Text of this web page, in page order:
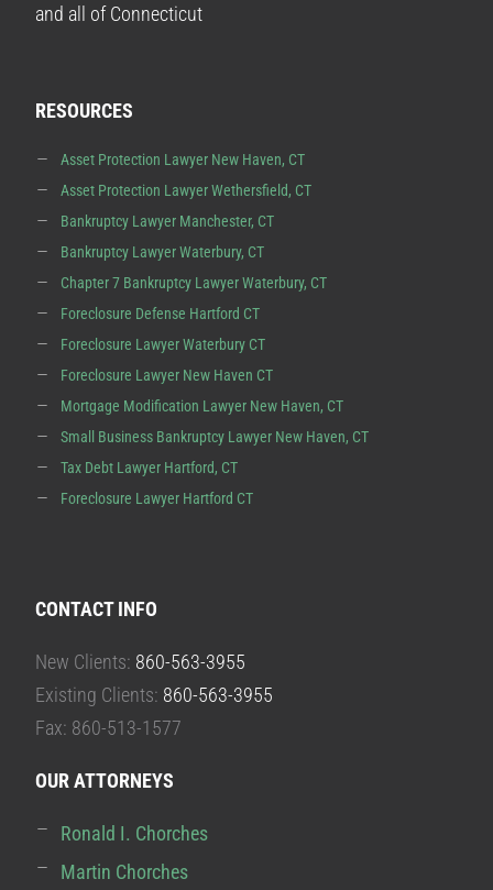
and all of Connecticut
RESOURCES
Asset Protection Lawyer New Haven, CT
Asset Protection Lawyer Wethersfield, CT
Bankruptcy Lawyer Manchester, CT
Bankruptcy Lawyer Waterbury, CT
Chapter 7 Bankruptcy Lawyer Waterbury, CT
Foreclosure Defense Hartford CT
Foreclosure Lawyer Waterbury CT
Foreclosure Lawyer New Haven CT
Mortgage Modification Lawyer New Haven, CT
Small Business Bankruptcy Lawyer New Haven, CT
Tax Debt Lawyer Hartford, CT
Foreclosure Lawyer Hartford CT
CONTACT INFO
New Clients: 860-563-3955
Existing Clients: 860-563-3955
Fax: 860-513-1577
OUR ATTORNEYS
Ronald I. Chorches
Martin Chorches